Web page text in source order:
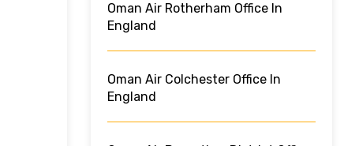
Oman Air Rotherham Office In
England
Oman Air Colchester Office In
England